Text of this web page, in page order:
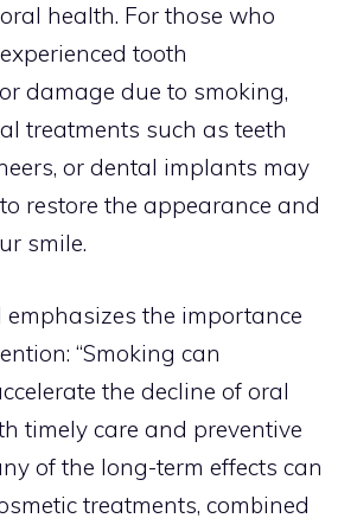
health. For those who
tooth
damage due to smoking,
treatments such as teeth
or dental implants may
restore the appearance and
smile.
emphasizes the importance
“Smoking can
the decline of oral
timely care and preventive
of the long-term effects can
treatments, combined